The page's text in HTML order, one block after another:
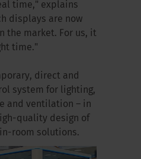
time," explains
displays are now
the market. For us, it
time."
direct and
system for lighting,
and ventilation – in
quality design of
room solutions.